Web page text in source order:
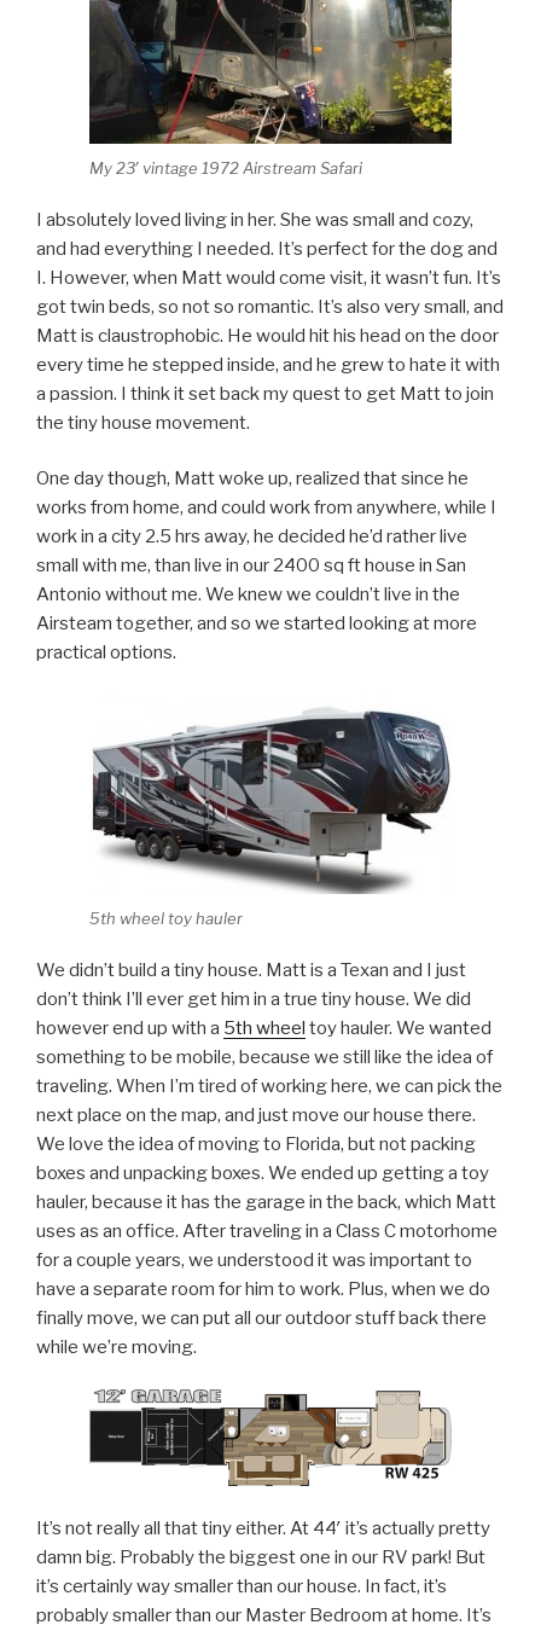
My 23′ vintage 1972 Airstream Safari
I absolutely loved living in her. She was small and cozy,
and had everything I needed. It’s perfect for the dog and
I. However, when Matt would come visit, it wasn’t fun. It’s
got twin beds, so not so romantic. It’s also very small, and
Matt is claustrophobic. He would hit his head on the door
every time he stepped inside, and he grew to hate it with
a passion. I think it set back my quest to get Matt to join
the tiny house movement.
One day though, Matt woke up, realized that since he
works from home, and could work from anywhere, while I
work in a city 2.5 hrs away, he decided he’d rather live
small with me, than live in our 2400 sq ft house in San
Antonio without me. We knew we couldn’t live in the
Airsteam together, and so we started looking at more
practical options.
5th wheel toy hauler
We didn’t build a tiny house. Matt is a Texan and I just
don’t think I’ll ever get him in a true tiny house. We did
however end up with a 5th wheel toy hauler. We wanted
something to be mobile, because we still like the idea of
traveling. When I’m tired of working here, we can pick the
next place on the map, and just move our house there.
We love the idea of moving to Florida, but not packing
boxes and unpacking boxes. We ended up getting a toy
hauler, because it has the garage in the back, which Matt
uses as an office. After traveling in a Class C motorhome
for a couple years, we understood it was important to
have a separate room for him to work. Plus, when we do
finally move, we can put all our outdoor stuff back there
while we’re moving.
It’s not really all that tiny either. At 44′ it’s actually pretty
damn big. Probably the biggest one in our RV park! But
it’s certainly way smaller than our house. In fact, it’s
probably smaller than our Master Bedroom at home. It’s